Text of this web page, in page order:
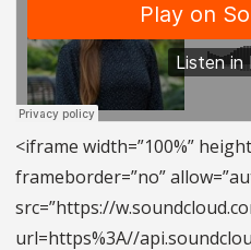
<iframe width=”100%”
frameborder=”no”
src=”https://
url=https%3A//